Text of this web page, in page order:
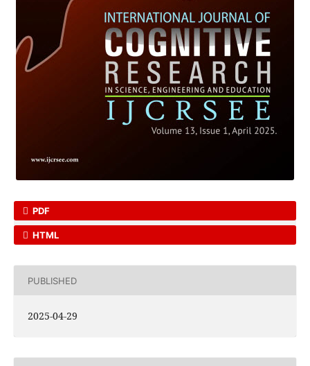
PDF
HTML
PUBLISHED
2025-04-29